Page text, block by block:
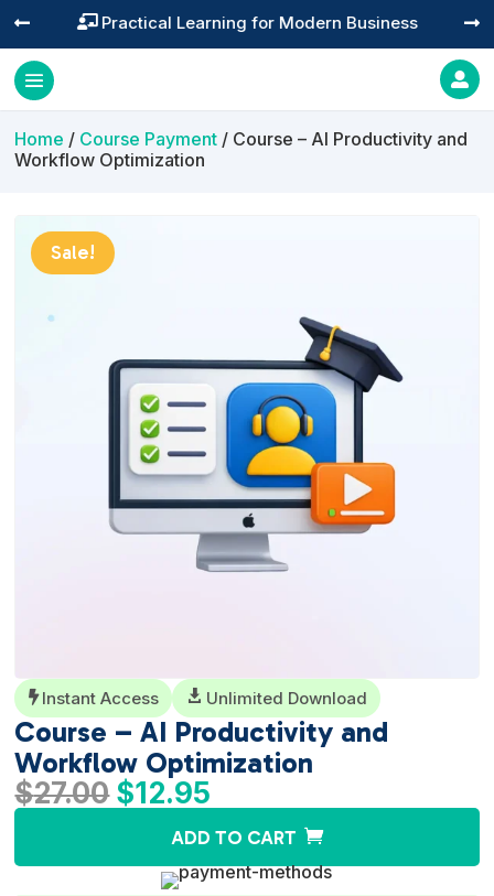
 Training You Can Actually Use
 

Home / Course Payment / Course – AI Productivity and
Workflow Optimization
Sale!
 Instant Access  Unlimited Download
Course – AI Productivity and
Workflow Optimization
$27.00 Original
was:
$27.00.
$12.95
is:
$12.95.
ADD TO CART